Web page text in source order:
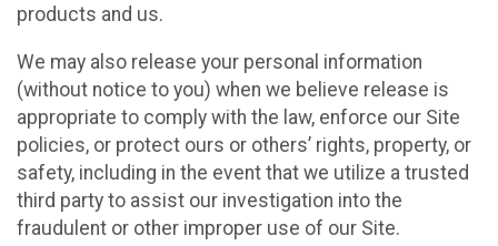
products and us.
We may also release your personal information
(without notice to you) when we believe release is
appropriate to comply with the law, enforce our Site
policies, or protect ours or others’ rights, property, or
safety, including in the event that we utilize a trusted
third party to assist our investigation into the
fraudulent or other improper use of our Site.